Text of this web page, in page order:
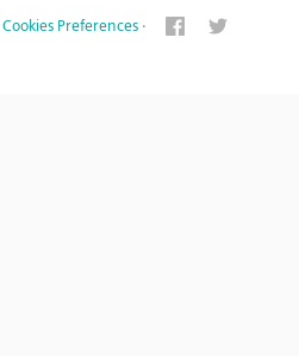
Cookies Preferences ·